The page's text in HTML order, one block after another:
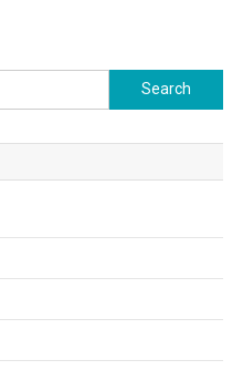
Search for: